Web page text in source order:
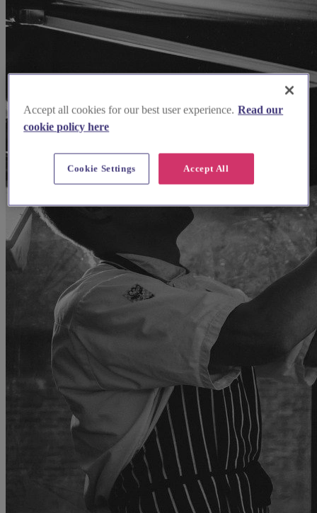
Accept all cookies for our best user experience. Read our
cookie policy here
Accept All
Cookie Settings